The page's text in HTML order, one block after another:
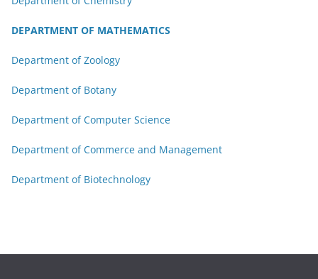
DEPARTMENT OF MATHEMATICS
Department of Zoology
Department of Botany
Department of Computer Science
Department of Commerce and Management
Department of Biotechnology